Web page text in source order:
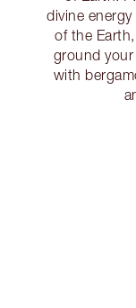
divine
of the
ground
with